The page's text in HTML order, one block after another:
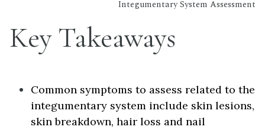
Integumentary System Assessment
Key Takeaways
Common symptoms to assess related to the
integumentary system include skin lesions,
skin breakdown, hair loss and nail